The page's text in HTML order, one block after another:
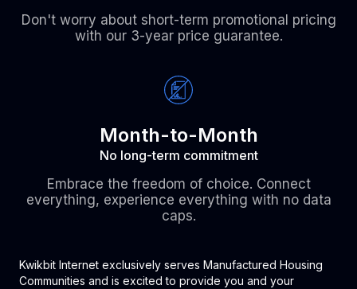
Don't worry about short-term promotional pricing
with our 3-year price guarantee.
Month-to-Month
No long-term commitment
Embrace the freedom of choice. Connect
everything, experience everything with no data
caps.
Kwikbit Internet exclusively serves Manufactured Housing
Communities and is excited to provide you and your